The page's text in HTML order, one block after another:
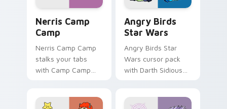
Nerris Camp
Camp
Nerris Camp Camp
stalks your tabs
with Camp Camp
Angry Birds
Star Wars
Angry Birds Star
Wars cursor pack
with Darth Sidious
from the crossover